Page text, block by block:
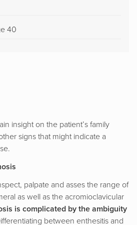
40
insight on the patient’s family
signs that might indicate a
palpate and asses the range of
as well as the acromioclavicular
is complicated by the ambiguity
between enthesitis and